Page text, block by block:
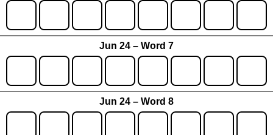
Jun 24 – Word 7
Jun 24 – Word 8